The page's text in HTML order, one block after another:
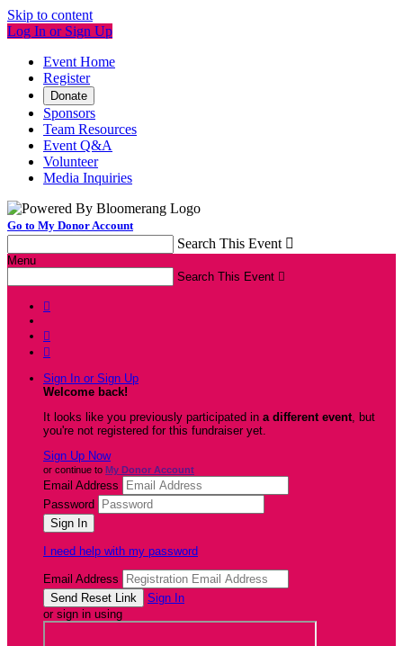
Skip to content
Log In or Sign Up
Event Home
Register
Donate
Sponsors
Team Resources
Event Q&A
Volunteer
Media Inquiries
Go to My Donor Account
Search This Event 
Menu
Search This Event 



Sign In or Sign Up
Welcome back!
It looks like you previously participated in a different event, but
you're not registered for this fundraiser yet.
Sign Up Now
or continue to My Donor Account
Email Address
Password
I need help with my password
Email Address
Sign In
or sign in using